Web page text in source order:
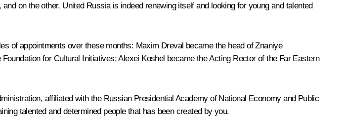
on the other, United Russia is indeed renewing itself and looking for young and talented
of appointments over these months: Maxim Dreval became the head ofZnaniye
for Cultural Initiatives; Alexei Koshel became the Acting Rector of the Far Eastern
affiliated with the Russian Presidential Academy of National Economy and Public
talented and determined people that has been created by you.